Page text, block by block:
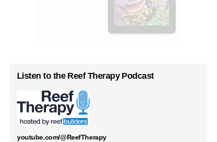
Listen to the Reef Therapy Podcast
youtube.com/@ReefTherapy